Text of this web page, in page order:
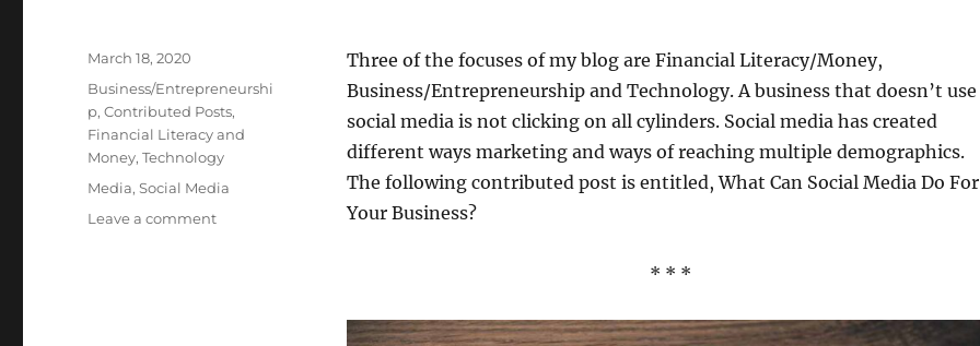
Three of the focuses of my blog are Financial Literacy/Money,
Business/Entrepreneurship and Technology. A business that doesn’t use
social media is not clicking on all cylinders. Social media has created
different ways marketing and ways of reaching multiple demographics.
The following contributed post is entitled, What Can Social Media Do For
Your Business?
* * *
Posted
March 18, 2020
Categories
Business/Entrepreneurshi
p,Contributed Posts,
Financial Literacy and
Money,Technology
Tags
Media,Social Media
Leave a commenton